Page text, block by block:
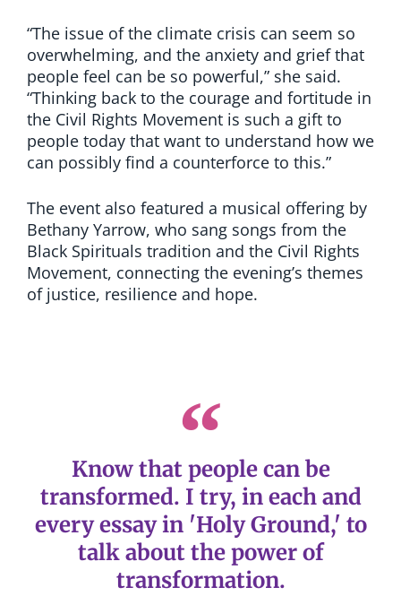
“The issue of the climate crisis can seem so
overwhelming, and the anxiety and grief that
people feel can be so powerful,” she said.
“Thinking back to the courage and fortitude in
the Civil Rights Movement is such a gift to
people today that want to understand how we
can possibly find a counterforce to this.”
The event also featured a musical offering by
Bethany Yarrow, who sang songs from the
Black Spirituals tradition and the Civil Rights
Movement, connecting the evening’s themes
of justice, resilience and hope.
Know that people can be
transformed. I try, in each and
every essay in 'Holy Ground,' to
talk about the power of
transformation.